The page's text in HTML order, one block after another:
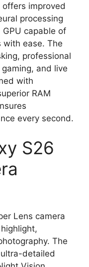
improved
processing
capable of
with ease. The
professional
and live
with
RAM
every second.
S26
Lens camera
The
detailed